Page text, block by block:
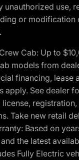
unauthorized use,
or modification
Cab: Up to
models from
financing, lease
apply. See dealer
Take new retail
Based on
the latest
Fully Electric